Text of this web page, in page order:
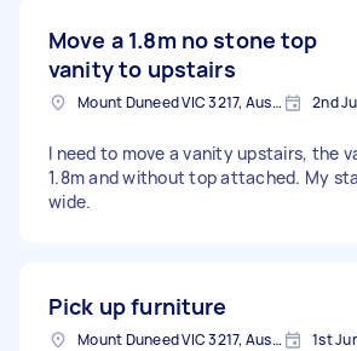
Move a 1.8m no stone top
vanity to upstairs
Mount Duneed VIC 3217, Australia 2nd
I need to move a vanity upstairs, the
1.8m and without top attached. My
wide.
Pick up furniture
Mount Duneed VIC 3217, Australia 1st